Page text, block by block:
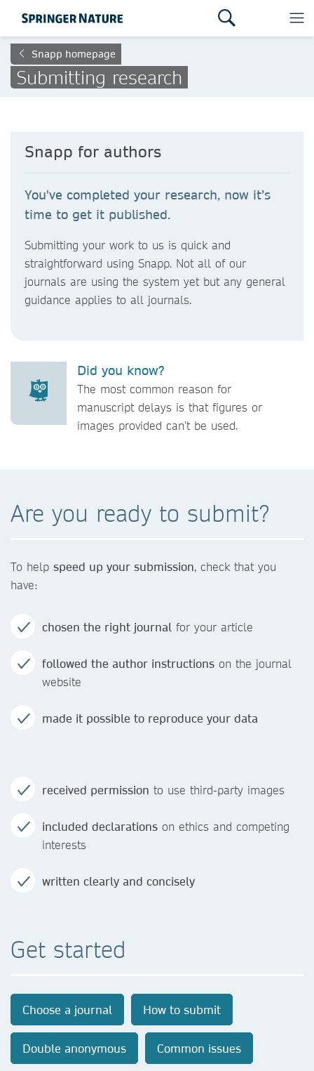
Snapp homepage
Submitting research
Snapp for authors
You've completed your research, now it’s
time to get it published.
Submitting your work to us is quick and
straightforward using Snapp. Not all of our
journals are using the system yet but any general
guidance applies to all journals.
Did you know?
The most common reason for
manuscript delays is that figures or
images provided can’t be used.
Are you ready to submit?
To help speed up your submission, check that you
have:
chosen the right journal for your article
followed the author instructions on the journal
website
made it possible to reproduce your data
received permission to use third-party images
included declarations on ethics and competing
interests
written clearly and concisely
Get started
Choose a journal How to submit
Double anonymous Common issues